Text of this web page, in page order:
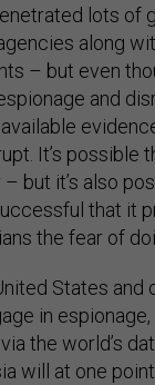
lots of
along
– but even
and
It’s possible
but it’s also
that it
the fear of
States and
in
the world’s
will at one point